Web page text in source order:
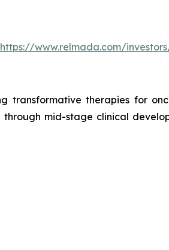
https://www.relmada.com/
transformative therapies for
mid-stage clinical